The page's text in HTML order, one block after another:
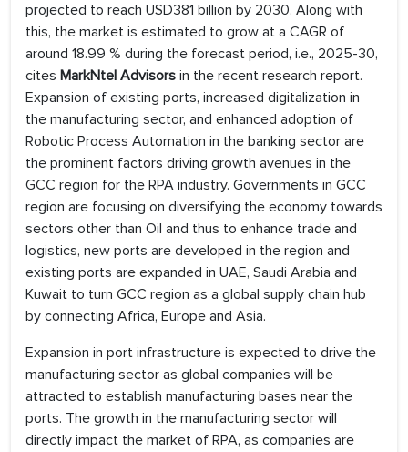
projected to reach USD381 billion by 2030. Along with
this, the market is estimated to grow at a CAGR of
around 18.99 % during the forecast period, i.e., 2025-30,
cites MarkNtel Advisors in the recent research report.
Expansion of existing ports, increased digitalization in
the manufacturing sector, and enhanced adoption of
Robotic Process Automation in the banking sector are
the prominent factors driving growth avenues in the
GCC region for the RPA industry. Governments in GCC
region are focusing on diversifying the economy towards
sectors other than Oil and thus to enhance trade and
logistics, new ports are developed in the region and
existing ports are expanded in UAE, Saudi Arabia and
Kuwait to turn GCC region as a global supply chain hub
by connecting Africa, Europe and Asia.
Expansion in port infrastructure is expected to drive the
manufacturing sector as global companies will be
attracted to establish manufacturing bases near the
ports. The growth in the manufacturing sector will
directly impact the market of RPA, as companies are